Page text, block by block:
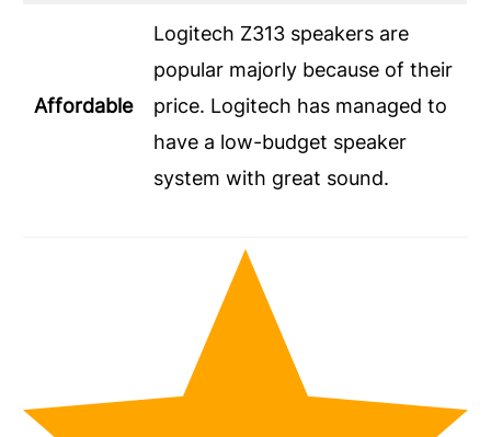
Affordable
Logitech Z313 speakers are
popular majorly because of their
price. Logitech has managed to
have a low-budget speaker
system with great sound.